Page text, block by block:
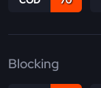
Blocking